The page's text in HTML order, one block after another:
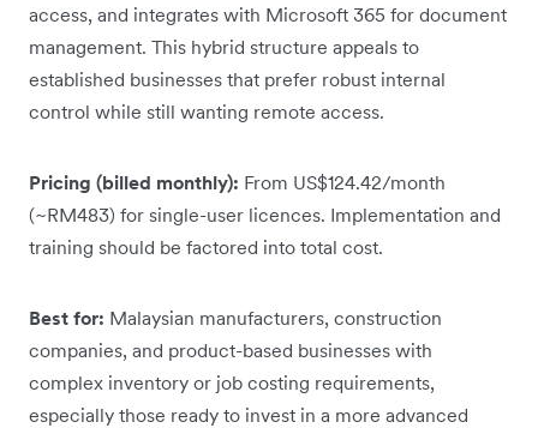
access, and integrates with Microsoft 365 for document
management. This hybrid structure appeals to
established businesses that prefer robust internal
control while still wanting remote access.
Pricing (billed monthly): From US$124.42/month
(~RM483) for single-user licences. Implementation and
training should be factored into total cost.
Best for: Malaysian manufacturers, construction
companies, and product-based businesses with
complex inventory or job costing requirements,
especially those ready to invest in a more advanced